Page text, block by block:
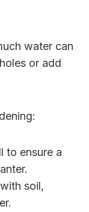
water can
or add
to ensure a
soil,